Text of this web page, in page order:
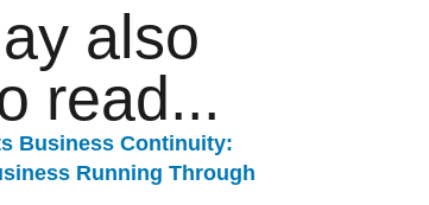
also
read...
Business Continuity:
Running Through